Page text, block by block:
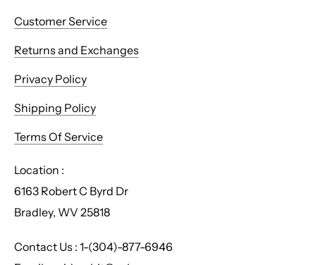
Customer Service
Returns and Exchanges
Privacy Policy
Shipping Policy
Terms Of Service
Location :
6163 Robert C Byrd Dr
Bradley, WV 25818
Contact Us : 1-(304)-877-6946